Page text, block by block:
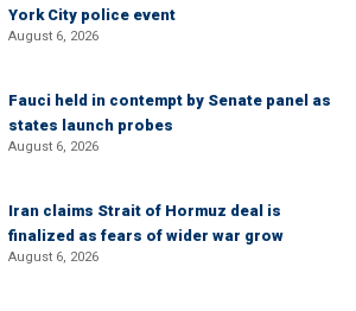
York City police event
August 6, 2026
Fauci held in contempt by Senate panel as
states launch probes
August 6, 2026
Iran claims Strait of Hormuz deal is
finalized as fears of wider war grow
August 6, 2026